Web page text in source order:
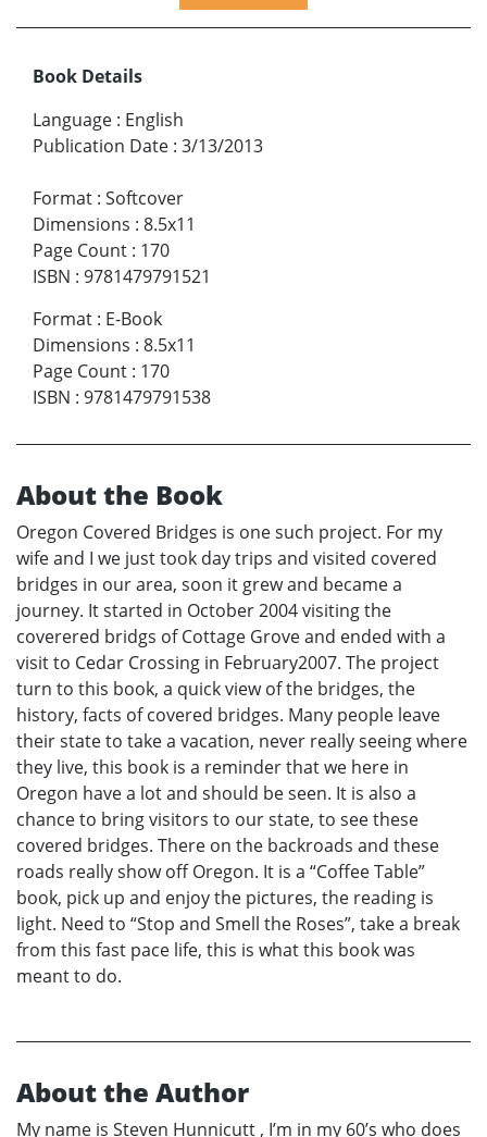
Book Details
Language : English
Publication Date : 3/13/2013
Format : Softcover
Dimensions : 8.5x11
Page Count : 170
ISBN : 9781479791521
Format : E-Book
Dimensions : 8.5x11
Page Count : 170
ISBN : 9781479791538
About the Book
Oregon Covered Bridges is one such project. For my
wife and I we just took day trips and visited covered
bridges in our area, soon it grew and became a
journey. It started in October 2004 visiting the
coverered bridgs of Cottage Grove and ended with a
visit to Cedar Crossing in February2007. The project
turn to this book, a quick view of the bridges, the
history, facts of covered bridges. Many people leave
their state to take a vacation, never really seeing where
they live, this book is a reminder that we here in
Oregon have a lot and should be seen. It is also a
chance to bring visitors to our state, to see these
covered bridges. There on the backroads and these
roads really show off Oregon. It is a “Coffee Table”
book, pick up and enjoy the pictures, the reading is
light. Need to “Stop and Smell the Roses”, take a break
from this fast pace life, this is what this book was
meant to do.
About the Author
My name is Steven Hunnicutt , I’m in my 60’s who does